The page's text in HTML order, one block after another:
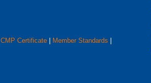
CMP Certificate Member Standards